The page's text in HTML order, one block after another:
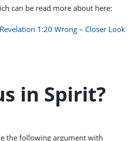
can be read more about here:
1:20 Wrong – Closer Look
in Spirit?
the following argument with